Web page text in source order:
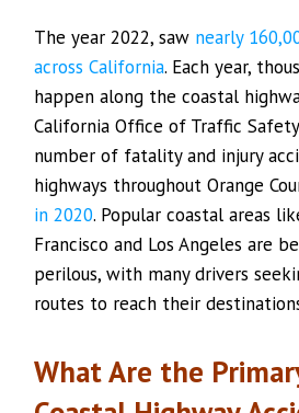
The year 2022, saw nearly
across California. Each year,
happen along the coastal
California Office of Traffic
number of fatality and injury
highways throughout Orange
in 2020. Popular coastal areas
Francisco and Los Angeles are
perilous, with many drivers
routes to reach their
What Are the